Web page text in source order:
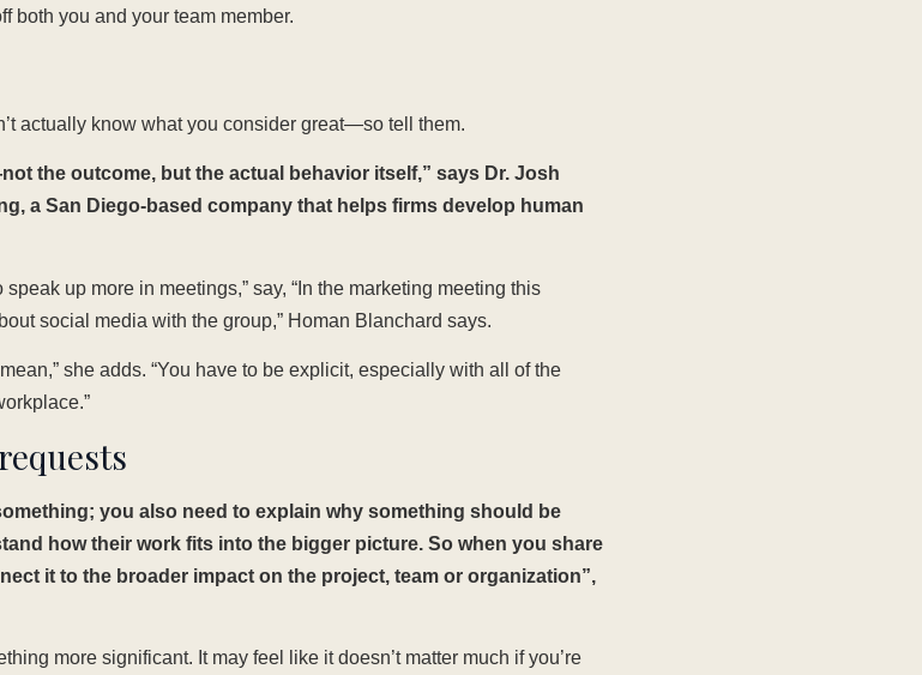
both you and your team member.
actually know what you consider great—so tell them.
the outcome, but the actual behavior itself,” says Dr. Josh
a San Diego-based company that helps firms develop human
up more in meetings,” say, “In the marketing meeting this
social media with the group,” Homan Blanchard says.
she adds. “You have to be explicit, especially with all of the
you also need to explain why something should be
how their work fits into the bigger picture. So when you share
it to the broader impact on the project, team or organization”,
more significant. It may feel like it doesn’t matter much if you’re